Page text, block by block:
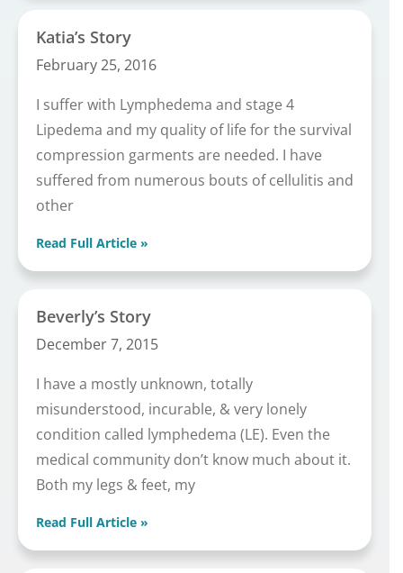
Katia’s Story
February 25, 2016
I suffer with Lymphedema and stage 4
Lipedema and my quality of life for the survival
compression garments are needed. I have
suffered from numerous bouts of cellulitis and
other
Read Full Article »
Beverly’s Story
December 7, 2015
I have a mostly unknown, totally
misunderstood, incurable, & very lonely
condition called lymphedema (LE). Even the
medical community don’t know much about it.
Both my legs & feet, my
Read Full Article »